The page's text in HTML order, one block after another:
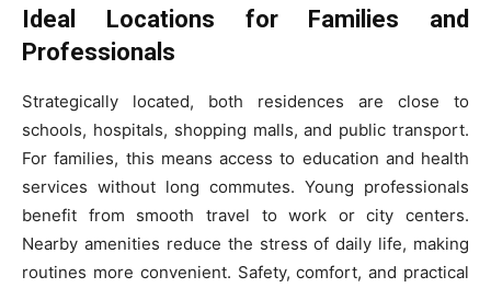
Ideal Locations for Families and
Professionals
Strategically located, both residences are close to
schools, hospitals, shopping malls, and public transport.
For families, this means access to education and health
services without long commutes. Young professionals
benefit from smooth travel to work or city centers.
Nearby amenities reduce the stress of daily life, making
routines more convenient. Safety, comfort, and practical